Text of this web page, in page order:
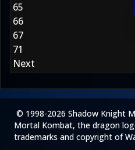
65
66
67
71
Next
© 1998-2026 Shadow Knight
Mortal Kombat, the dragon
trademarks and copyright of